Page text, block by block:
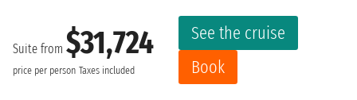
Suite from $31,724
price per person Taxes included
See the cruise
Book